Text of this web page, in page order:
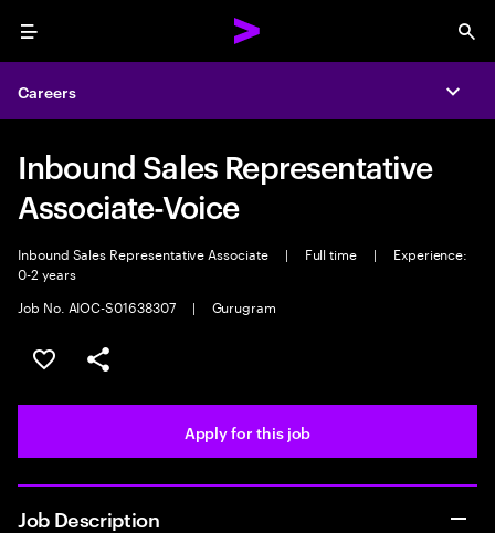
Menu
Careers
Inbound Sales Representative
Associate-Voice
Inbound Sales Representative Associate | Full time |
Experience:
0-2 years
Job No. AIOC-S01638307
| Gurugram
Save this job
Share this job
Apply for this job
Job Description